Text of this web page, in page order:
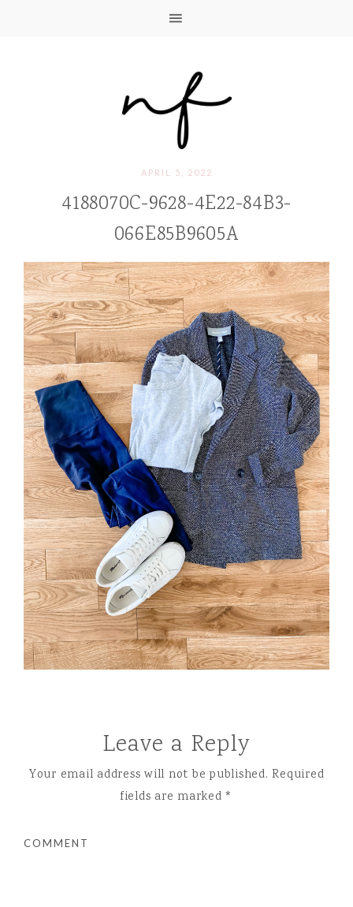
APRIL 5, 2022
4188070C-9628-4E22-84B3-
066E85B9605A
Leave a Reply
Your email address will not be published. Required
fields are marked*
COMMENT